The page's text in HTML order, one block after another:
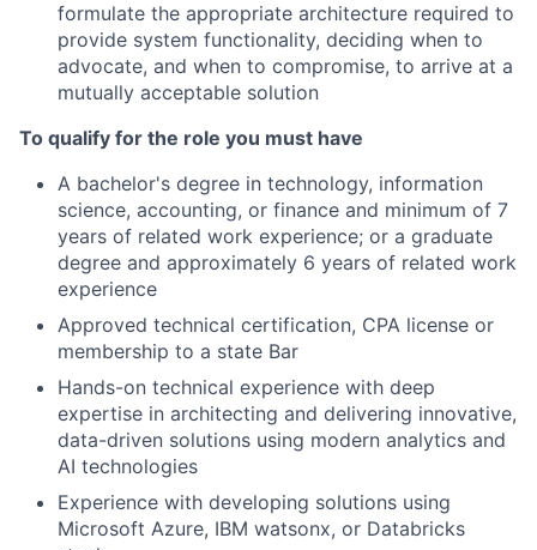
formulate the appropriate architecture required to
provide system functionality, deciding when to
advocate, and when to compromise, to arrive at a
mutually acceptable solution
To qualify for the role you must have
A bachelor's degree in technology, information
science, accounting, or finance and minimum of 7
years of related work experience; or a graduate
degree and approximately 6 years of related work
experience
Approved technical certification, CPA license or
membership to a state Bar
Hands-on technical experience with deep
expertise in architecting and delivering innovative,
data-driven solutions using modern analytics and
AI technologies
Experience with developing solutions using
Microsoft Azure, IBM watsonx, or Databricks